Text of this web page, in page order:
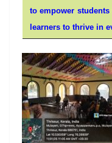
to empower students
learners to thrive in